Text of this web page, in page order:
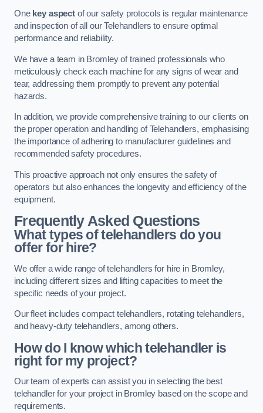
One key aspectof our safety protocols is regular maintenance
and inspection of all our Telehandlers to ensure optimal
performance and reliability.
We have a team in Bromley of trained professionals who
meticulously check each machine for any signs of wear and
tear, addressing them promptly to prevent any potential
hazards.
In addition, we provide comprehensive training to our clients on
the proper operation and handling of Telehandlers, emphasising
the importance of adhering to manufacturer guidelines and
recommended safety procedures.
This proactive approach not only ensures the safety of
operators but also enhances the longevity and efficiency of the
equipment.
Frequently Asked Questions
What types of telehandlers do you
offer for hire?
We offer a wide range of telehandlers for hire in Bromley,
including different sizes and lifting capacities to meet the
specific needs of your project.
Our fleet includes compact telehandlers, rotating telehandlers,
and heavy-duty telehandlers, among others.
How do I know which telehandler is
right for my project?
Our team of experts can assist you in selecting the best
telehandler for your project in Bromley based on the scope and
requirements.